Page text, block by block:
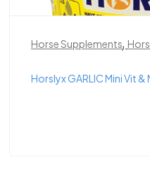
Horse Supplements,
Horslyx GARLIC Mini Vit